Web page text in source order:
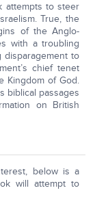
attempts to steer
True, the
of the Anglo-
with a troubling
to
chief tenet
Kingdom of God.
biblical passages
on British
below is a
will attempt to